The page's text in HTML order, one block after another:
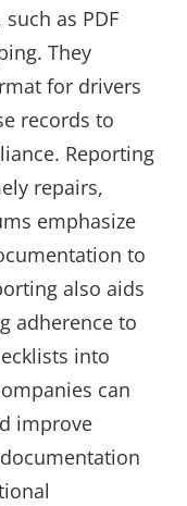
as PDF
They
for drivers
records to
Reporting
repairs,
emphasize
to
also aids
adherence to
into
can
improve